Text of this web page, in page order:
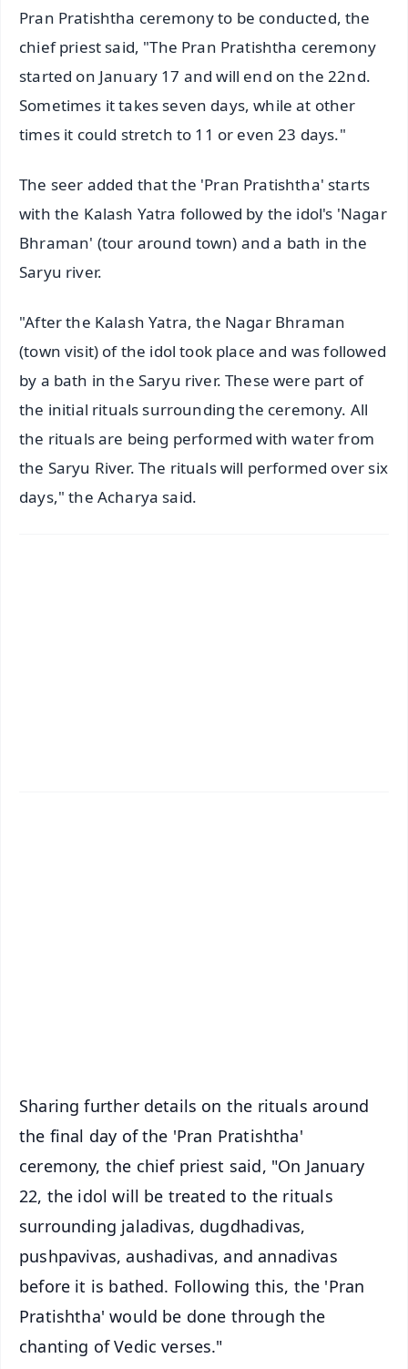
Pran Pratishtha ceremony to be conducted, the
chief priest said, "The Pran Pratishtha ceremony
started on January 17 and will end on the 22nd.
Sometimes it takes seven days, while at other
times it could stretch to 11 or even 23 days."
The seer added that the 'Pran Pratishtha' starts
with the Kalash Yatra followed by the idol's 'Nagar
Bhraman' (tour around town) and a bath in the
Saryu river.
"After the Kalash Yatra, the Nagar Bhraman
(town visit) of the idol took place and was followed
by a bath in the Saryu river. These were part of
the initial rituals surrounding the ceremony. All
the rituals are being performed with water from
the Saryu River. The rituals will performed over six
days," the Acharya said.
Sharing further details on the rituals around
the final day of the 'Pran Pratishtha'
ceremony, the chief priest said, "On January
22, the idol will be treated to the rituals
surrounding jaladivas, dugdhadivas,
pushpavivas, aushadivas, and annadivas
before it is bathed. Following this, the 'Pran
Pratishtha' would be done through the
chanting of Vedic verses."